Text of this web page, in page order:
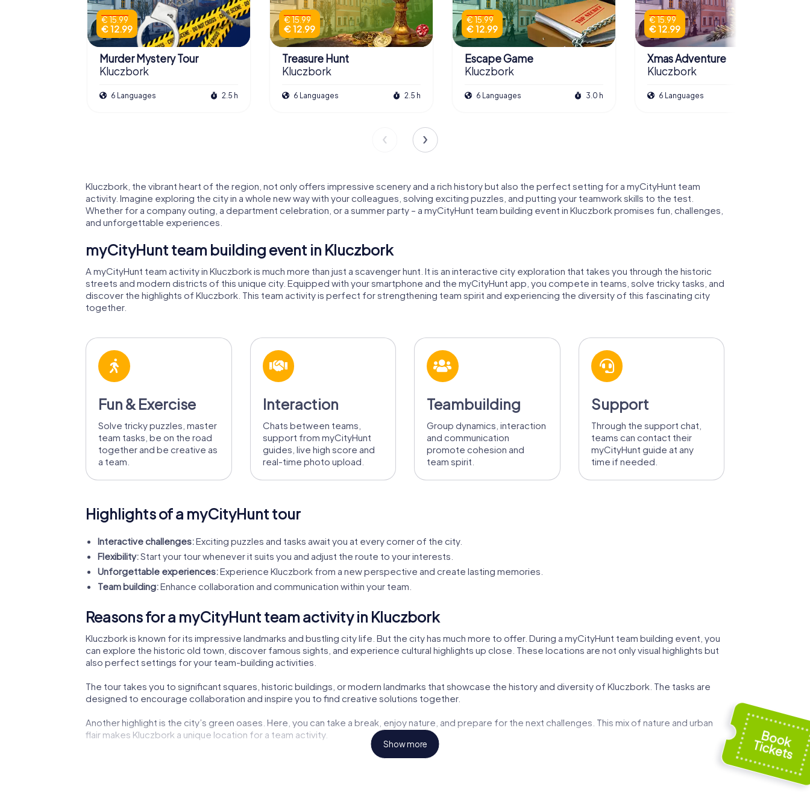
€ 15.99
€ 12.99
Murder Mystery Tour
Kluczbork
6 Languages 2.5 h
€ 15.99
€ 12.99
Treasure Hunt
Kluczbork
6 Languages 2.5 h
€ 15.99
€ 12.99
Escape Game
Kluczbork
6 Languages 3.0 h
€ 15.99
€ 12.99
Xmas Adventure
Kluczbork
6 Languages
Kluczbork, the vibrant heart of the region, not only offers impressive scenery and a rich history but also the perfect setting for a myCityHunt team
activity. Imagine exploring the city in a whole new way with your colleagues, solving exciting puzzles, and putting your teamwork skills to the test.
Whether for a company outing, a department celebration, or a summer party – a myCityHunt team building event in Kluczbork promises fun, challenges,
and unforgettable experiences.
myCityHunt team building event in Kluczbork
A myCityHunt team activity in Kluczbork is much more than just a scavenger hunt. It is an interactive city exploration that takes you through the historic
streets and modern districts of this unique city. Equipped with your smartphone and the myCityHunt app, you compete in teams, solve tricky tasks, and
discover the highlights of Kluczbork. This team activity is perfect for strengthening team spirit and experiencing the diversity of this fascinating city
together.
Fun & Exercise
Solve tricky puzzles, master
team tasks, be on the road
together and be creative as
a team.
Interaction
Chats between teams,
support from myCityHunt
guides, live high score and
real-time photo upload.
Teambuilding
Group dynamics, interaction
and communication
promote cohesion and
team spirit.
Support
Through the support chat,
teams can contact their
myCityHunt guide at any
time if needed.
Highlights of a myCityHunt tour
Interactive challenges:Exciting puzzles and tasks await you at every corner of the city.
Flexibility:Start your tour whenever it suits you and adjust the route to your interests.
Unforgettable experiences:Experience Kluczbork from a new perspective and create lasting memories.
Team building:Enhance collaboration and communication within your team.
Reasons for a myCityHunt team activity in Kluczbork
Kluczbork is known for its impressive landmarks and bustling city life. But the city has much more to offer. During a myCityHunt team building event, you
can explore the historic old town, discover famous sights, and experience cultural highlights up close. These locations are not only visual highlights but
also perfect settings for your team-building activities.
The tour takes you to significant squares, historic buildings, or modern landmarks that showcase the history and diversity of Kluczbork. The tasks are
designed to encourage collaboration and inspire you to find creative solutions together.
Another highlight is the city’s green oases. Here, you can take a break, enjoy nature, and prepare for the next challenges. This mix of nature and urban
flair makes Kluczbork a unique location for a team activity.
The lively city center not only offers shopping opportunities but also exciting tasks for your tour. Here, you can demonstrate your strategic skills while
Show more